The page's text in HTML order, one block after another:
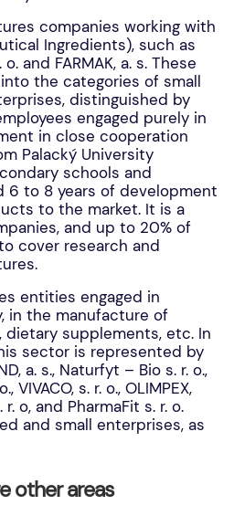
companies working with
Ingredients), such as
and FARMAK, a. s. These
the categories of small
distinguished by
engaged purely in
in close cooperation
Palacký University
schools and
6 to 8 years of development
to the market. It is a
and up to 20% of
cover research and
entities engaged in
in the manufacture of
supplements, etc. In
sector is represented by
a. s., Naturfyt – Bio s. r. o.,
VIVACO, s. r. o., OLIMPEX,
o, and PharmaFit s. r. o.
and small enterprises, as
other areas